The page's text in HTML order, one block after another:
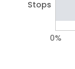
Stops
0%